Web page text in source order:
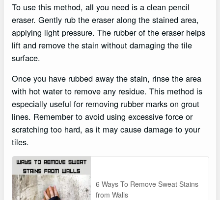
To use this method, all you need is a clean pencil
eraser. Gently rub the eraser along the stained area,
applying light pressure. The rubber of the eraser helps
lift and remove the stain without damaging the tile
surface.
Once you have rubbed away the stain, rinse the area
with hot water to remove any residue. This method is
especially useful for removing rubber marks on grout
lines. Remember to avoid using excessive force or
scratching too hard, as it may cause damage to your
tiles.
6 Ways To Remove Sweat Stains
from Walls